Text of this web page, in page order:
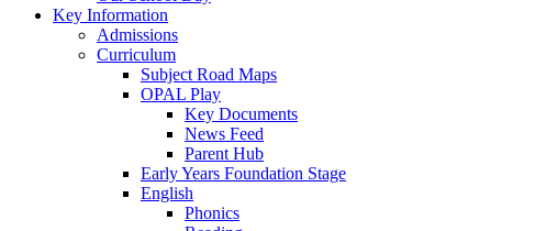
Key Information
Admissions
Curriculum
Subject Road Maps
OPAL Play
Key Documents
News Feed
Parent Hub
Early Years Foundation Stage
English
Phonics